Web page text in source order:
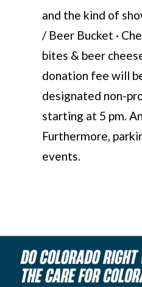
and the kind of
/ Beer Bucket ·
bites & beer
donation fee will
designated non-
starting at 5 pm.
Furthermore,
events.